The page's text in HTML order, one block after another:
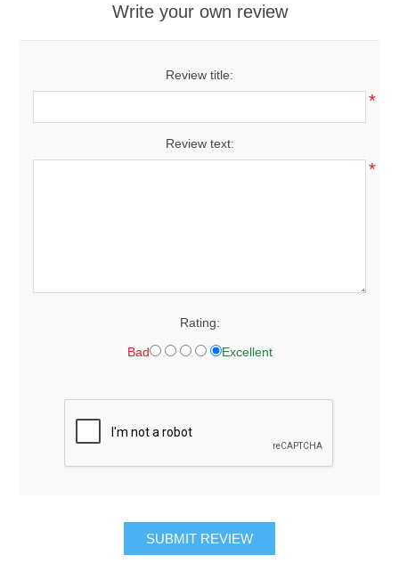
Write your own review
Review title:
*
Review text:
*
Rating:
Bad Excellent
SUBMIT REVIEW